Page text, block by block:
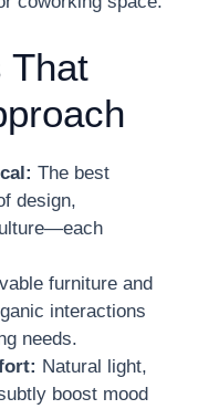
That
The best
design,
furniture and
interactions
needs.
Natural light,
boost mood